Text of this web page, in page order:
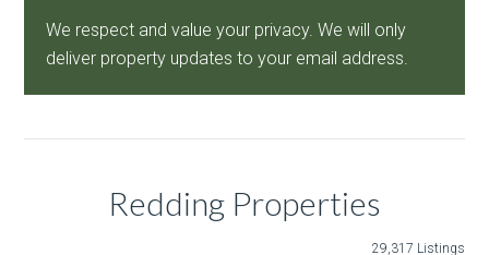
We respect and value your privacy. We will only
deliver property updates to your email address.
Redding Properties
29,317 Listings